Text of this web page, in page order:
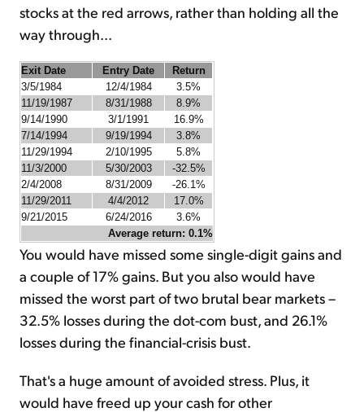
stocks at the red arrows, rather than holding all the
way through...
Exit Date Entry Date
Return
3/5/1984
12/4/1984
3.5%
11/19/1987
8/31/1988
8.9%
9/14/1990
3/1/1991
16.9%
7/14/1994
9/19/1994
3.8%
11/29/1994
2/10/1995
5.8%
11/3/2000
5/30/2003
-32.5%
2/4/2008
8/31/2009
-26.1%
11/29/2011
4/4/2012
17.0%
9/21/2015
6/24/2016
3.6%
Average return: 0.1%
You would have missed some single-digit gains and
a couple of 17% gains. But you also would have
missed the worst part of two brutal bear markets –
32.5% losses during the dot-com bust, and 26.1%
losses during the financial-crisis bust.
That's a huge amount of avoided stress. Plus, it
would have freed up your cash for other